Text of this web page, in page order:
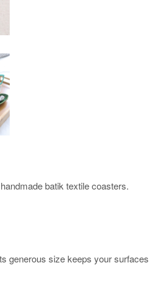
batik textile coasters.
size keeps your